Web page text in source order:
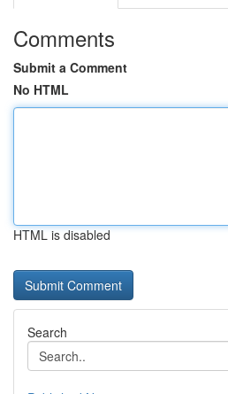
Comments
Submit a Comment
No HTML
HTML is disabled
Search